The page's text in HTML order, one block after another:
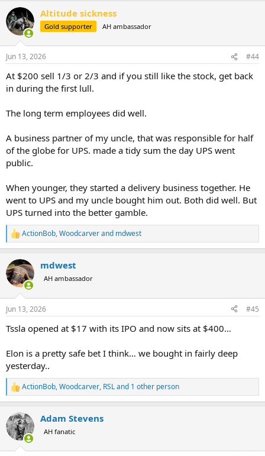
c
t
i
s
Altitude sickness
Gold supporter AH ambassador
Jun 13, 2026 #44
At $200 sell 1/3 or 2/3 and if you still like the stock, get back
in during the first lull.
The long term employees did well.
A business partner of my uncle, that was responsible for half
of the globe for UPS. made a tidy sum the day UPS went
public.
When younger, they started a delivery business together. He
went to UPS and my uncle bought him out. Both did well. But
UPS turned into the better gamble.
R
e
c
t
i
s
ActionBob,Woodcarverand mdwest
mdwest
AH ambassador
Jun 13, 2026 #45
Tssla opened at $17 with its IPO and now sits at $400…
Elon is a pretty safe bet I think… we bought in fairly deep
yesterday..
R
e
c
t
i
ActionBob,Woodcarver, RSLand 1 other person
Adam Stevens
AH fanatic